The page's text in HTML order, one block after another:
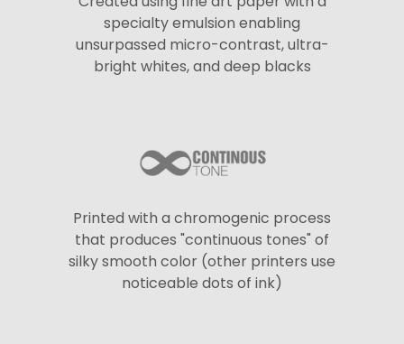
specialty emulsion enabling
unsurpassed micro-contrast, ultra-
bright whites, and deep blacks
Printed with a chromogenic process
that produces "continuous tones" of
silky smooth color (other printers use
noticeable dots of ink)